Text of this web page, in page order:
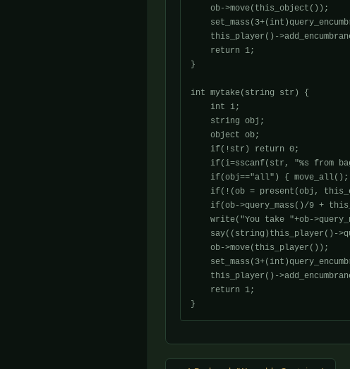
    ob->move(this_object());
this_player()-
    return 1;
}
int mytake(string str) {
    int i;
    string obj;
    object ob;
    if(!str) return 0;
if(i=sscanf(str, "%s from
if(obj=="all") {
if(!(ob = present(obj,
if(ob->query_mass()/9 +
write("You take "+ob-
say((string)this_player()-
    ob->move(this_player());
this_player()-
    return 1;